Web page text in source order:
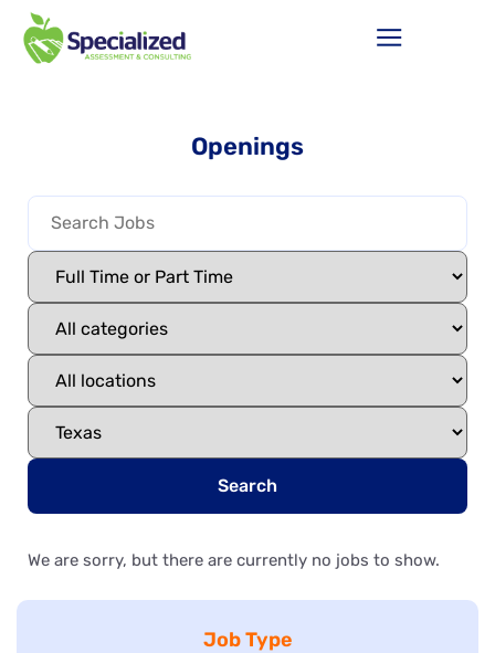
Openings
Search
We are sorry, but there are currently no jobs to show.
Job Type